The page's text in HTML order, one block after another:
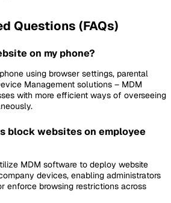
Questions (FAQs)
on my phone?
using browser settings, parental
Management solutions – MDM
with more efficient ways of overseeing
block websites on employee
MDM software to deploy website
devices, enabling administrators
enforce browsing restrictions across